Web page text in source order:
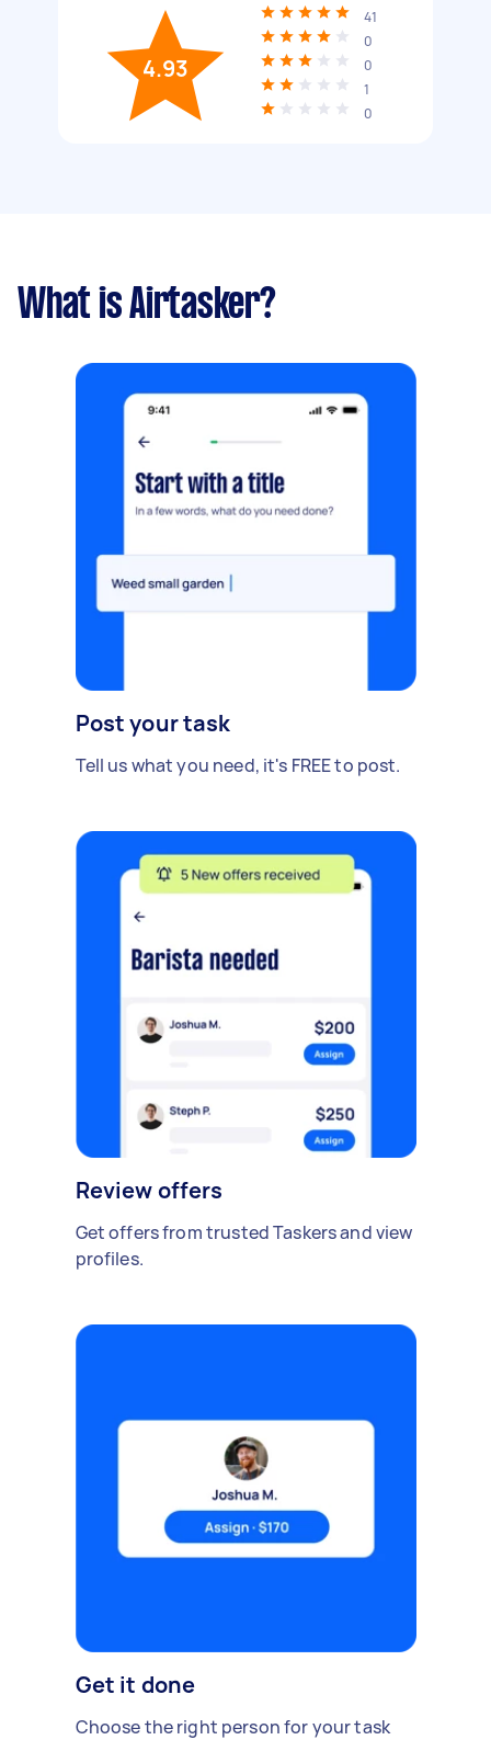
4.93
41
0
0
1
0
What is Airtasker?
Post your task
Tell us what you need, it's FREE to post.
Review offers
Get offers from trusted Taskers and view
profiles.
Get it done
Choose the right person for your task